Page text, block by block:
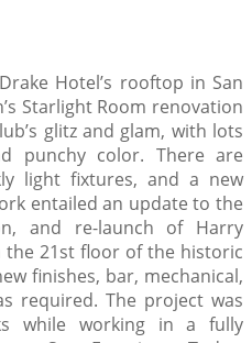
Hotel’s rooftop in San
Starlight Room renovation
glitz and glam, with lots
punchy color. There are
light fixtures, and a new
entailed an update to the
and re-launch of Harry
the 21st floor of the historic
finishes, bar, mechanical,
required. The project was
while working in a fully